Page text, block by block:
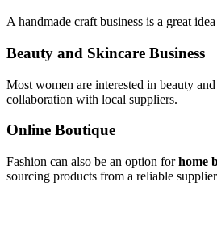
A handmade craft business is a great
Beauty and Skincare Business
Most women are interested in beauty
collaboration with local suppliers.
Online Boutique
Fashion can also be an option forhome
sourcing products from a reliable